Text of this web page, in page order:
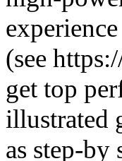
(see
get top
illustrated
as step-